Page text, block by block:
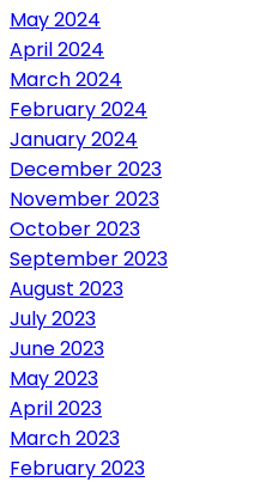
May 2024
April 2024
March 2024
February 2024
January 2024
December 2023
November 2023
October 2023
September 2023
August 2023
July 2023
June 2023
May 2023
April 2023
March 2023
February 2023